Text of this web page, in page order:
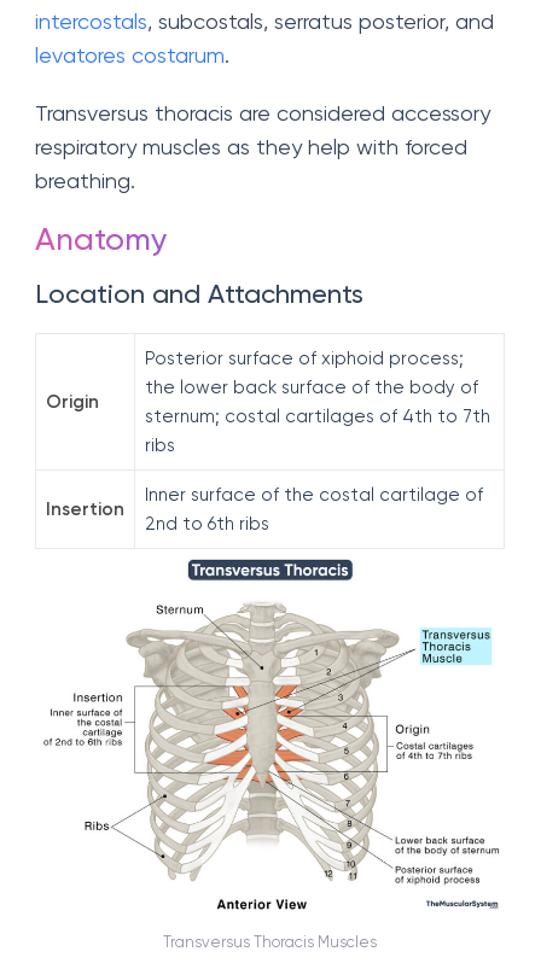
intercostals, subcostals, serratus posterior, and
levatores costarum.
Transversus thoracis are considered accessory
respiratory muscles as they help with forced
breathing.
Anatomy
Location and Attachments
Origin
Posterior surface of xiphoid process;
the lower back surface of the body of
sternum; costal cartilages of 4th to 7th
ribs
Insertion
Inner surface of the costal cartilage of
2nd to 6th ribs
Transversus Thoracis Muscles